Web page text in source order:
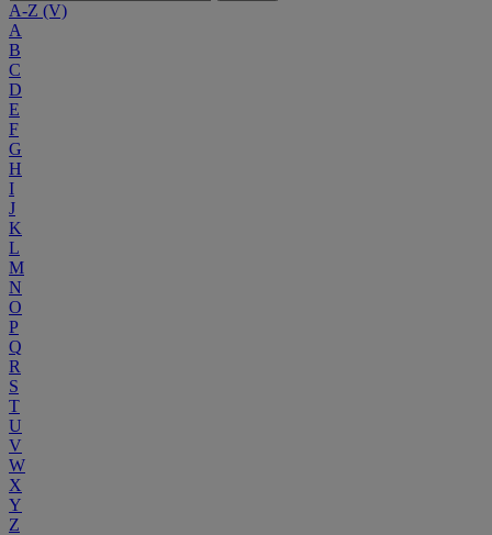
A-Z (V)
A
B
C
D
E
F
G
H
I
J
K
L
M
N
O
P
Q
R
S
T
U
V
W
X
Y
Z